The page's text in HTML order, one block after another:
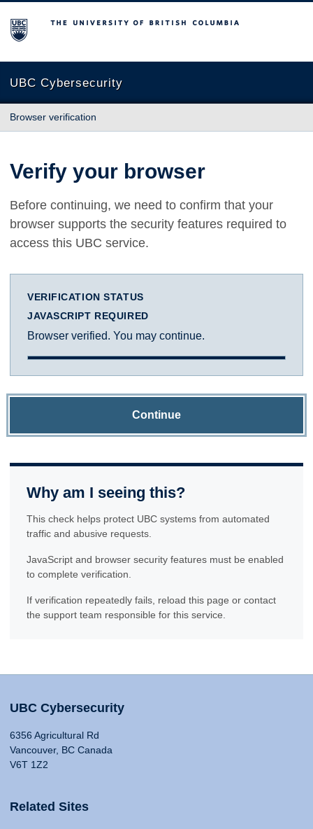
The University of British Columbia
UBC Cybersecurity
Browser verification
Verify your browser
Before continuing, we need to confirm that your
browser supports the security features required to
access this UBC service.
VERIFICATION STATUS
JAVASCRIPT REQUIRED
Browser verified. You may continue.
Continue
Why am I seeing this?
This check helps protect UBC systems from automated
traffic and abusive requests.
JavaScript and browser security features must be enabled
to complete verification.
If verification repeatedly fails, reload this page or contact
the support team responsible for this service.
UBC Cybersecurity
6356 Agricultural Rd
Vancouver, BC Canada
V6T 1Z2
Related Sites